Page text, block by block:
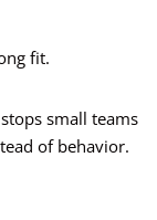
fit.
small teams
of behavior.